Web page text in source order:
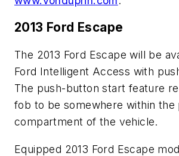
2013 Ford Escape
The 2013 Ford Escape will be
Ford Intelligent Access with
The push-button start feature
fob to be somewhere within the
compartment of the vehicle.
Equipped 2013 Ford Escape